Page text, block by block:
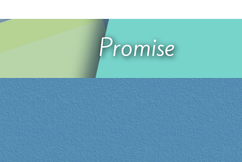
Promise